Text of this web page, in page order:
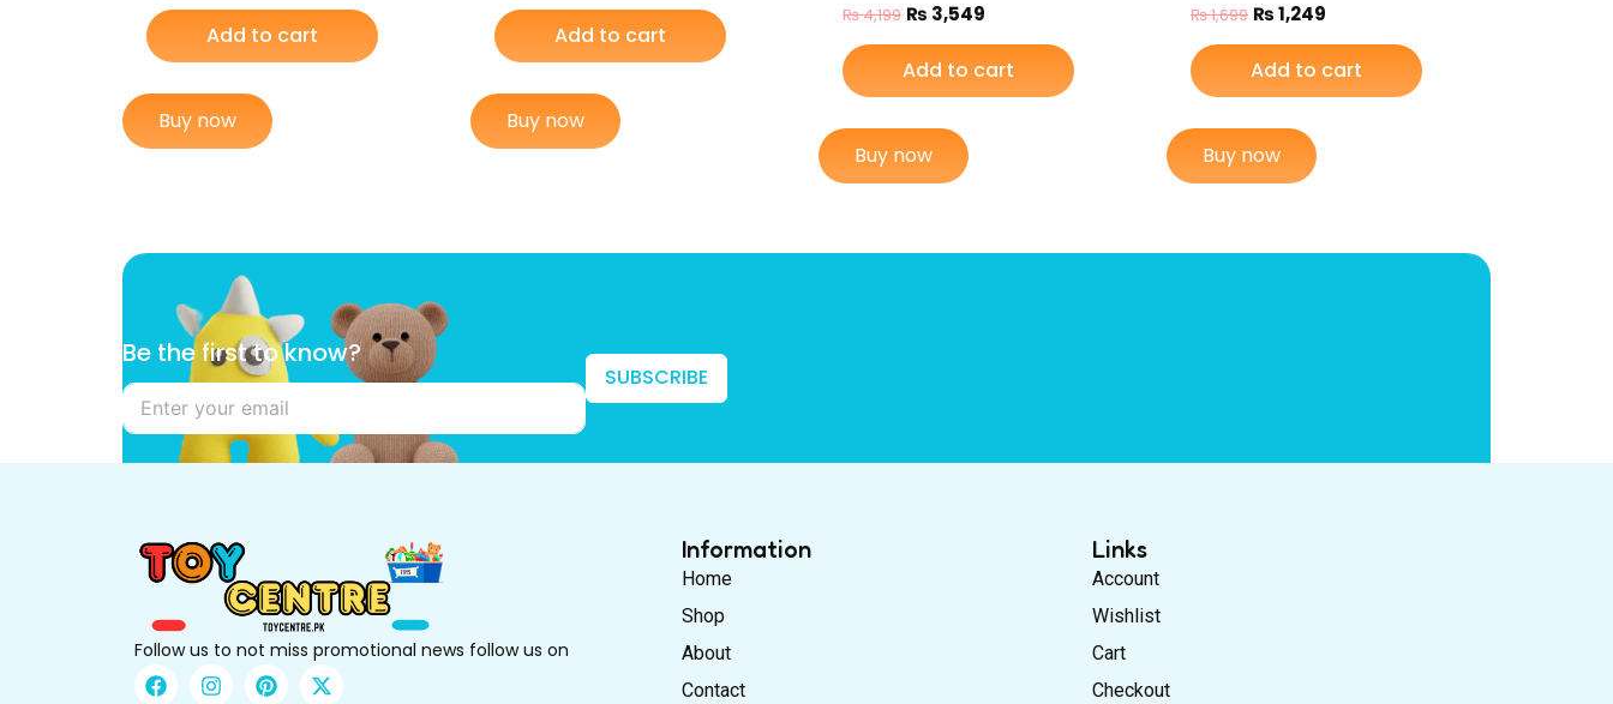
Add to cart
Buy now
Add to cart
Buy now
₨4,199 ₨ 3,549
Add to cart
Buy now
₨1,699 ₨1,249
Add to cart
Buy now
k
n
o
w
?
t
Be the first to know?
SUBSCRIBE
Follow us to not miss promotional news follow us on
F
a
I
n
P
i
X
-
Information
Home
Shop
About
Contact
Links
Account
Wishlist
Cart
Checkout